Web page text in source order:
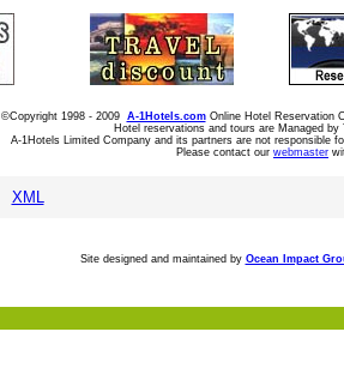
©Copyright 1998 - 2009 A-1Hotels.comOnline Hotel Reservation
Hotel reservations and tours are Managed
A-1Hotels Limited Company and its partners are not
Please contact our webmaster
XML
Site designed and maintained by Ocean Impact